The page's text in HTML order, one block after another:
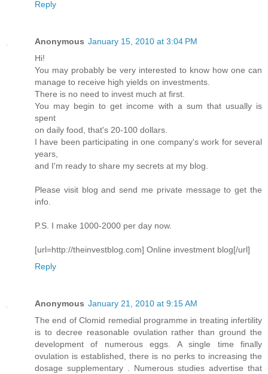
Reply
Anonymous January 15, 2010 at 3:04 PM
Hi!
You may probably be very interested to know how one can
manage to receive high yields on investments.
There is no need to invest much at first.
You may begin to get income with a sum that usually is
spent
on daily food, that's 20-100 dollars.
I have been participating in one company's work for several
years,
and I'm ready to share my secrets at my blog.
Please visit blog and send me private message to get the
info.
P.S. I make 1000-2000 per day now.
[url=http://theinvestblog.com] Online investment blog[/url]
Reply
Anonymous January 21, 2010 at 9:15 AM
The end of Clomid remedial programme in treating infertility
is to decree reasonable ovulation rather than ground the
development of numerous eggs. A single time finally
ovulation is established, there is no perks to increasing the
dosage supplementary . Numerous studies advertise that